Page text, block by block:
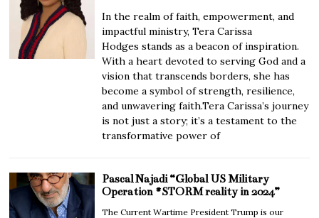
In the realm of faith, empowerment, and
impactful ministry, Tera Carissa
Hodges stands as a beacon of inspiration.
With a heart devoted to serving God and a
vision that transcends borders, she has
become a symbol of strength, resilience,
and unwavering faith.Tera Carissa’s journey
is not just a story; it’s a testament to the
transformative power of
Pascal Najadi “Global US Military
Operation #STORM reality in 2024”
The Current Wartime President Trump is our